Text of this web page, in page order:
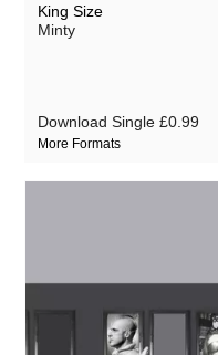
King Size
Minty
Download Single £0.99
More Formats